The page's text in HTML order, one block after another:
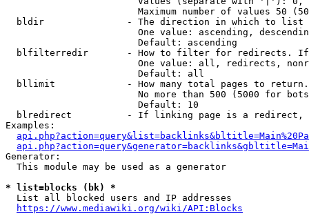
Maximum number of values 50
  bldir               - The direction in which to list
One value: ascending,
                        Default: ascending
blfilterredir       - How to filter for redirects.
One value: all, redirects,
                        Default: all
bllimit             - How many total pages to
No more than 500 (5000 for
                        Default: 10
blredirect          - If linking page is a
Examples:
Generator:
  This module may be used as a generator
* list=blocks (bk) *
  List all blocked users and IP addresses
https://www.mediawiki.org/wiki/API:Blocks